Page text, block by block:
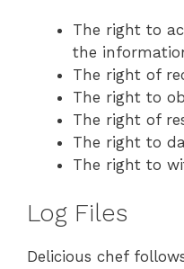
The right to
the
The right of
The right to
The right of
The right to
The right to
Log Files
Delicious chef